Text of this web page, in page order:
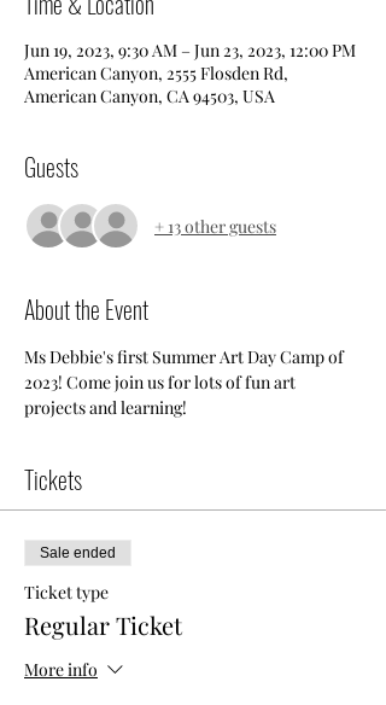
Jun 19, 2023, 9:30 AM – Jun 23, 2023, 12:00 PM
American Canyon, 2555 Flosden Rd,
American Canyon, CA 94503, USA
Guests
+ 13 other guests
About the Event
Ms Debbie's first Summer Art Day Camp of
2023! Come join us for lots of fun art
projects and learning!
Tickets
Sale ended
Ticket type
Regular Ticket
More info